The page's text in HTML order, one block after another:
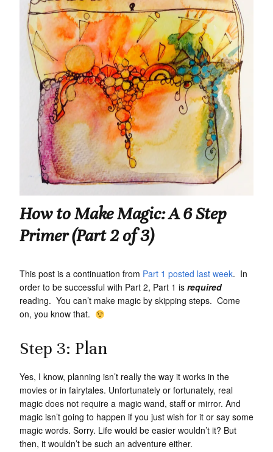
How to Make Magic: A 6 Step
Primer (Part 2 of 3)
This post is a continuation from Part 1 posted last week. In
order to be successful with Part 2, Part 1 is required
reading. You can’t make magic by skipping steps. Come
on, you know that.
Step 3: Plan
Yes, I know, planning isn’t really the way it works in the
movies or in fairytales. Unfortunately or fortunately, real
magic does not require a magic wand, staff or mirror. And
magic isn’t going to happen if you just wish for it or say some
magic words. Sorry. Life would be easier wouldn’t it? But
then, it wouldn’t be such an adventure either.